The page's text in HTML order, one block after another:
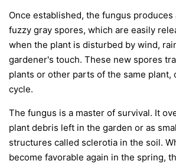
Once established, the fungus
fuzzy gray spores, which are easily
when the plant is disturbed by wind,
gardener's touch. These new spores
plants or other parts of the same plant,
cycle.
The fungus is a master of survival. It
plant debris left in the garden or as
structures called sclerotia in the soil.
become favorable again in the spring,